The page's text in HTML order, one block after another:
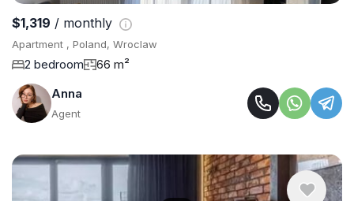
$1,319 / monthly
Apartment , Poland, Wroclaw
2 bedroom
66 m²
Anna
Agent